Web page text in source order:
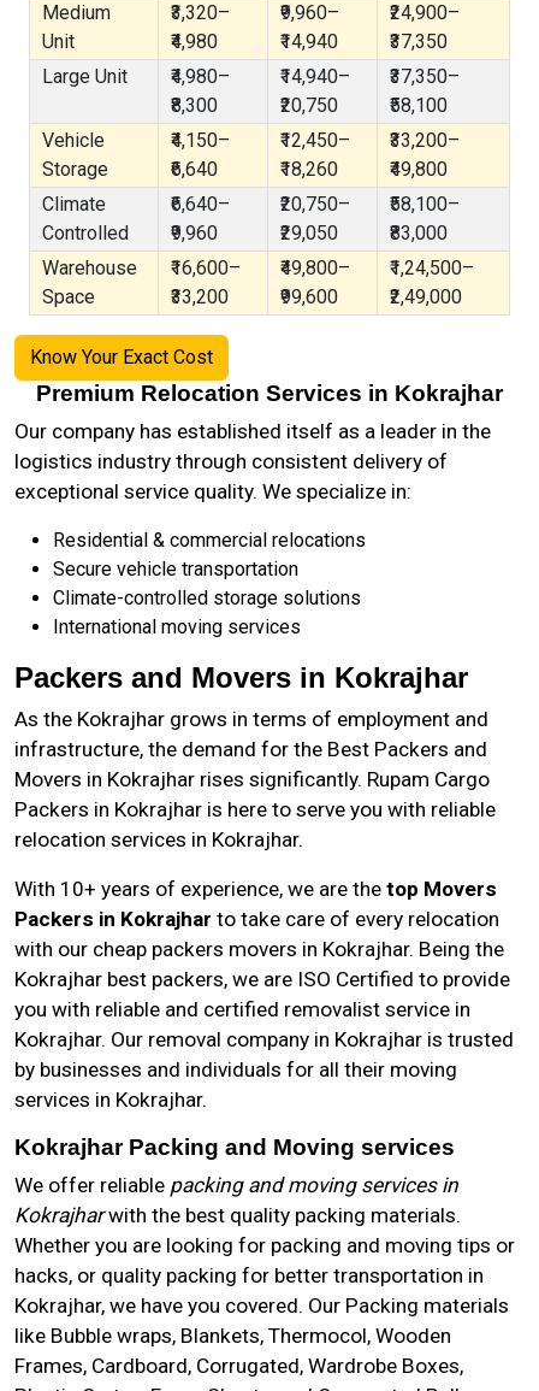
Medium
Unit
₹3,320–
₹4,980
₹9,960–
₹14,940
₹24,900–
₹37,350
Large Unit
₹4,980–
₹8,300
₹14,940–
₹20,750
₹37,350–
₹58,100
Vehicle
Storage
₹4,150–
₹6,640
₹12,450–
₹18,260
₹33,200–
₹49,800
Climate
Controlled
₹6,640–
₹9,960
₹20,750–
₹29,050
₹58,100–
₹83,000
Warehouse
Space
₹16,600–
₹33,200
₹49,800–
₹99,600
₹1,24,500–
₹2,49,000
Know Your Exact Cost
Premium Relocation Services in Kokrajhar
Our company has established itself as a leader in the
logistics industry through consistent delivery of
exceptional service quality. We specialize in:
Residential & commercial relocations
Secure vehicle transportation
Climate-controlled storage solutions
International moving services
Packers and Movers in Kokrajhar
As the Kokrajhar grows in terms of employment and
infrastructure, the demand for the Best Packers and
Movers in Kokrajhar rises significantly. Rupam Cargo
Packers in Kokrajhar is here to serve you with reliable
relocation services in Kokrajhar.
With 10+ years of experience, we are the top Movers
Packers in Kokrajhar to take care of every relocation
with our cheap packers movers in Kokrajhar. Being the
Kokrajhar best packers, we are ISO Certified to provide
you with reliable and certified removalist service in
Kokrajhar. Our removal company in Kokrajhar is trusted
by businesses and individuals for all their moving
services in Kokrajhar.
Kokrajhar Packing and Moving services
We offer reliable packing and moving services in
Kokrajharwith the best quality packing materials.
Whether you are looking for packing and moving tips or
hacks, or quality packing for better transportation in
Kokrajhar, we have you covered. Our Packing materials
like Bubble wraps, Blankets, Thermocol, Wooden
Frames, Cardboard, Corrugated, Wardrobe Boxes,